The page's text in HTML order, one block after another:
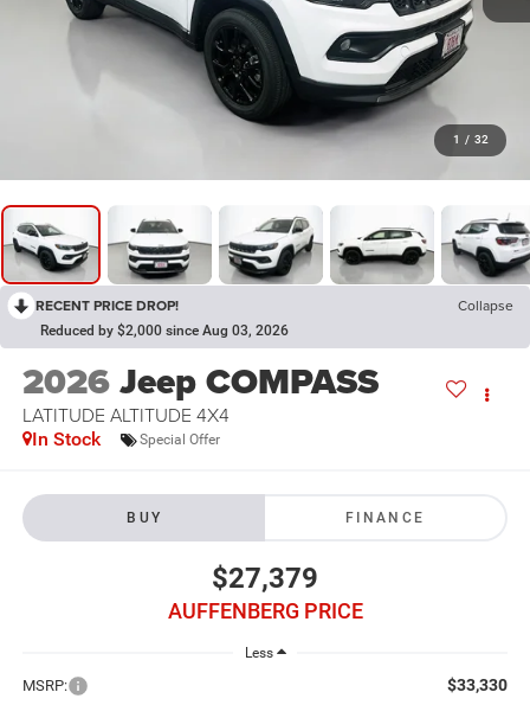
1 / 32
RECENT PRICE DROP! Collapse
Reduced by $2,000 since Aug 03, 2026
2026Jeep COMPASS
LATITUDE ALTITUDE 4X4
In Stock Special Offer
BUY FINANCE
$27,379
AUFFENBERG PRICE
Less
MSRP: $33,330